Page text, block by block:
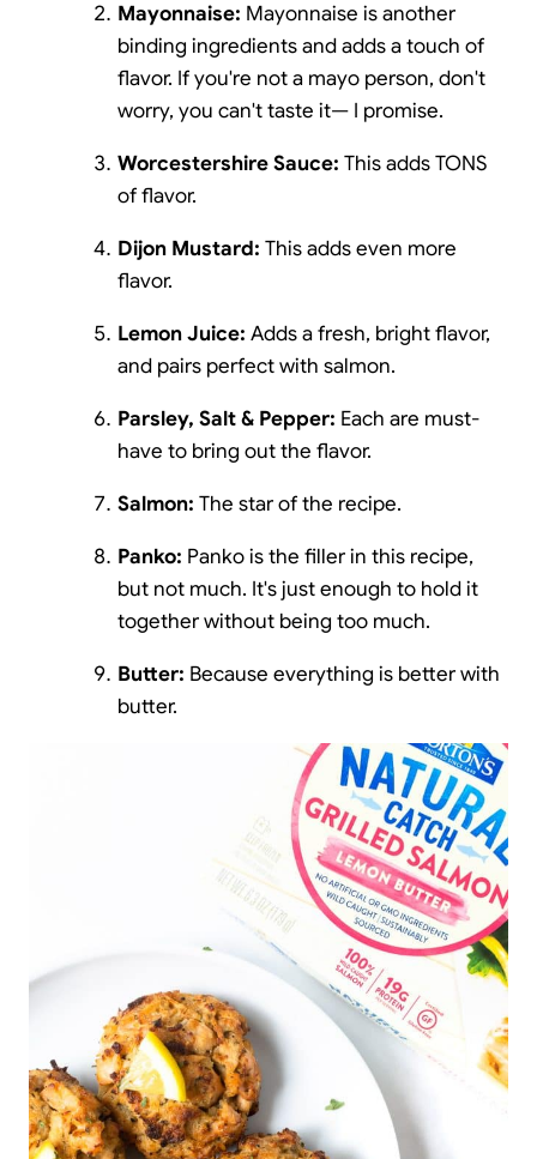
Mayonnaise: Mayonnaise is another
binding ingredients and adds a touch of
flavor. If you're not a mayo person, don't
worry, you can't taste it— I promise.
Worcestershire Sauce: This adds TONS
of flavor.
Dijon Mustard: This adds even more
flavor.
Lemon Juice: Adds a fresh, bright flavor,
and pairs perfect with salmon.
Parsley, Salt & Pepper: Each are must-
have to bring out the flavor.
Salmon: The star of the recipe.
Panko: Panko is the filler in this recipe,
but not much. It's just enough to hold it
together without being too much.
Butter: Because everything is better with
butter.